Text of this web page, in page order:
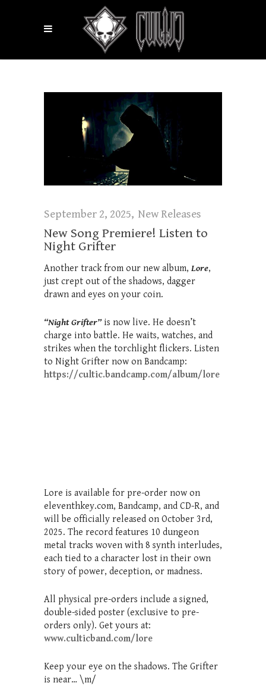
September 2, 2025 New Releases
New Song Premiere! Listen to
Night Grifter
Another track from our new album, Lore,
just crept out of the shadows, dagger
drawn and eyes on your coin.
“Night Grifter”is now live. He doesn’t
charge into battle. He waits, watches, and
strikes when the torchlight flickers. Listen
to Night Grifter now on Bandcamp:
https://cultic.bandcamp.com/album/lore
Lore is available for pre-order now on
eleventhkey.com, Bandcamp, and CD-R, and
will be officially released on October 3rd,
2025. The record features 10 dungeon
metal tracks woven with 8 synth interludes,
each tied to a character lost in their own
story of power, deception, or madness.
All physical pre-orders include a signed,
double-sided poster (exclusive to pre-
orders only). Get yours at:
www.culticband.com/lore
Keep your eye on the shadows. The Grifter
is near… \m/